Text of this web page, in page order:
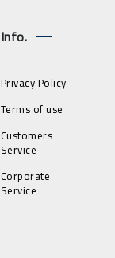
Info.
Privacy Policy
Terms of use
Customers
Service
Corporate
Service